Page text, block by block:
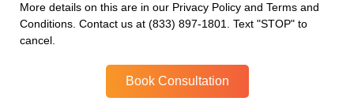
More details on this are in our Privacy Policy and Terms and
Conditions. Contact us at (833) 897-1801. Text "STOP" to
cancel.